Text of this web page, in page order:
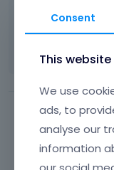
source.Consent
This
We use
ads, to
analyse our
information